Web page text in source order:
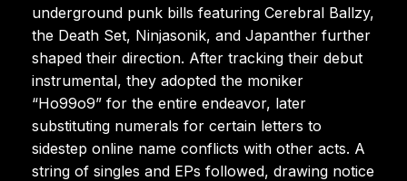
underground punk bills featuring Cerebral Ballzy,
the Death Set, Ninjasonik, and Japanther further
shaped their direction. After tracking their debut
instrumental, they adopted the moniker
“Ho99o9” for the entire endeavor, later
substituting numerals for certain letters to
sidestep online name conflicts with other acts. A
string of singles and EPs followed, drawing notice